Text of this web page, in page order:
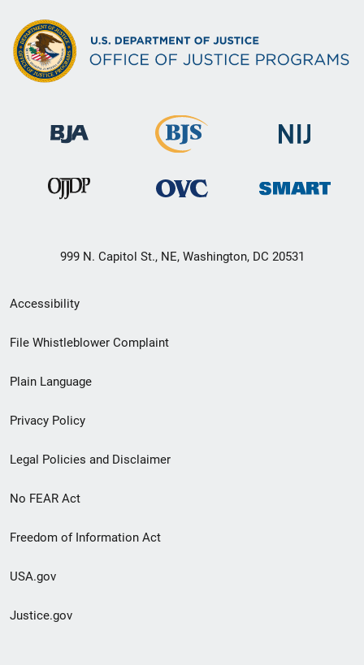
999 N. Capitol St., NE, Washington, DC 20531
Secondary
Footer
menu
Accessibility
File Whistleblower Complaint
Plain Language
Privacy Policy
Legal Policies and Disclaimer
No FEAR Act
Freedom of Information Act
USA.gov
Justice.gov